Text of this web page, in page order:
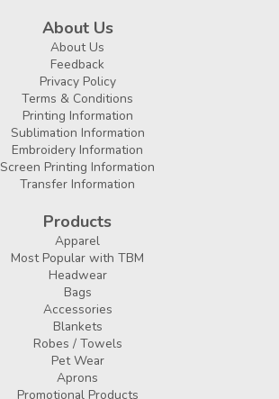
About Us
About Us
Feedback
Privacy Policy
Terms & Conditions
Printing Information
Sublimation Information
Embroidery Information
Screen Printing Information
Transfer Information
Products
Apparel
Most Popular with TBM
Headwear
Bags
Accessories
Blankets
Robes / Towels
Pet Wear
Aprons
Promotional Products